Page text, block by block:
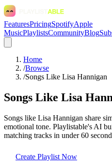
FeaturesPricingSpotifyApple
MusicPlaylistsCommunityBlog
Home
/Browse
/Songs Like Lisa Hannigan
Songs Like Lisa
Songs like Lisa Hannigan share
emotional tone. Playlistable's AI
matching tracks in under 60
Create Playlist Now